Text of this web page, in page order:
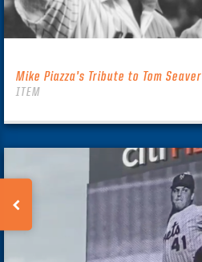
Mike Piazza’s Tribute to Tom Seaver
ITEM